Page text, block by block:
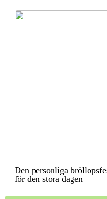
Den personliga
för den stora dagen